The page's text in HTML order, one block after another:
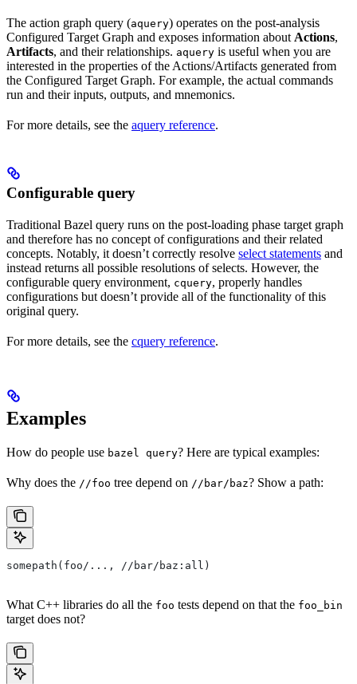
The action graph query (aquery) operates on the post-analysis
Configured Target Graph and exposes information about Actions,
Artifacts, and their relationships. aquery is useful when you are
interested in the properties of the Actions/Artifacts generated from
the Configured Target Graph. For example, the actual commands
run and their inputs, outputs, and mnemonics.
For more details, see the aquery reference.
Configurable query
Traditional Bazel query runs on the post-loading phase target graph
and therefore has no concept of configurations and their related
concepts. Notably, it doesn’t correctly resolve select statements and
instead returns all possible resolutions of selects. However, the
configurable query environment, cquery, properly handles
configurations but doesn’t provide all of the functionality of this
original query.
For more details, see the cquery reference.
Examples
How do people use bazel query? Here are typical examples:
Why does the //foo tree depend on //bar/baz? Show a path:
somepath(foo/..., //bar/baz:all)
What C++ libraries do all the foo tests depend on that the foo_bin
target does not?